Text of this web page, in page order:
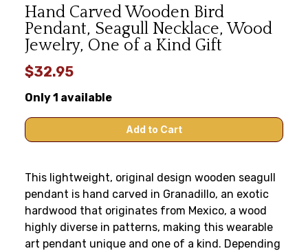
Hand Carved Wooden Bird
Pendant, Seagull Necklace, Wood
Jewelry, One of a Kind Gift
$32.95
Only 1 available
This lightweight, original design wooden seagull
pendant is hand carved in Granadillo, an exotic
hardwood that originates from Mexico, a wood
highly diverse in patterns, making this wearable
art pendant unique and one of a kind. Depending